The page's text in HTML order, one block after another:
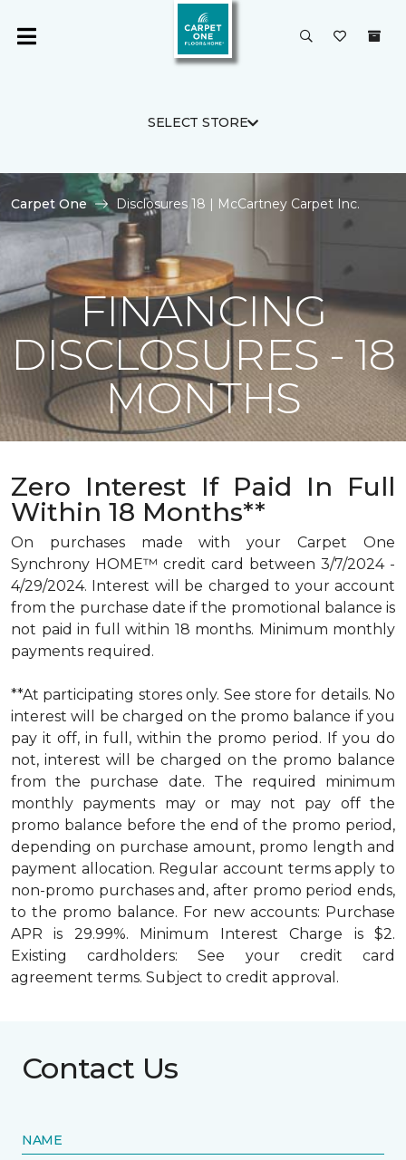
SELECT STORE
Carpet One Disclosures 18 | McCartney Carpet Inc.
FINANCING
DISCLOSURES - 18
MONTHS
Zero Interest If Paid In Full
Within 18 Months**
On purchases made with your Carpet One
Synchrony HOME™ credit card between 3/7/2024 -
4/29/2024. Interest will be charged to your account
from the purchase date if the promotional balance is
not paid in full within 18 months. Minimum monthly
payments required.
**At participating stores only. See store for details. No
interest will be charged on the promo balance if you
pay it off, in full, within the promo period. If you do
not, interest will be charged on the promo balance
from the purchase date. The required minimum
monthly payments may or may not pay off the
promo balance before the end of the promo period,
depending on purchase amount, promo length and
payment allocation. Regular account terms apply to
non-promo purchases and, after promo period ends,
to the promo balance. For new accounts: Purchase
APR is 29.99%. Minimum Interest Charge is $2.
Existing cardholders: See your credit card
agreement terms. Subject to credit approval.
Contact Us
NAME